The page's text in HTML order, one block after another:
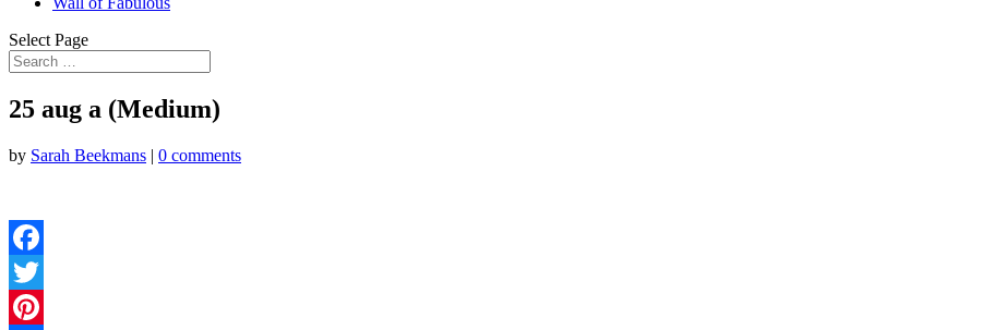
Select Page
25 aug a (Medium)
by Sarah Beekmans | 0 comments
Facebook
Twitter